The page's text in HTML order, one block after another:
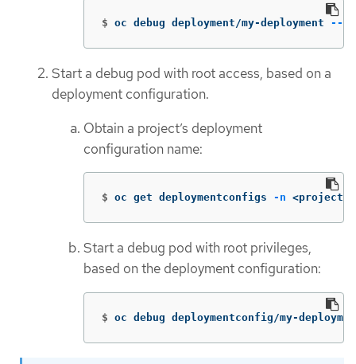
$ oc debug deployment/my-deployment --
Start a debug pod with root access, based on a
deployment configuration.
Obtain a project’s deployment
configuration name:
$ oc get deploymentconfigs -n
Start a debug pod with root privileges,
based on the deployment configuration:
$ oc debug deploymentconfig/my-